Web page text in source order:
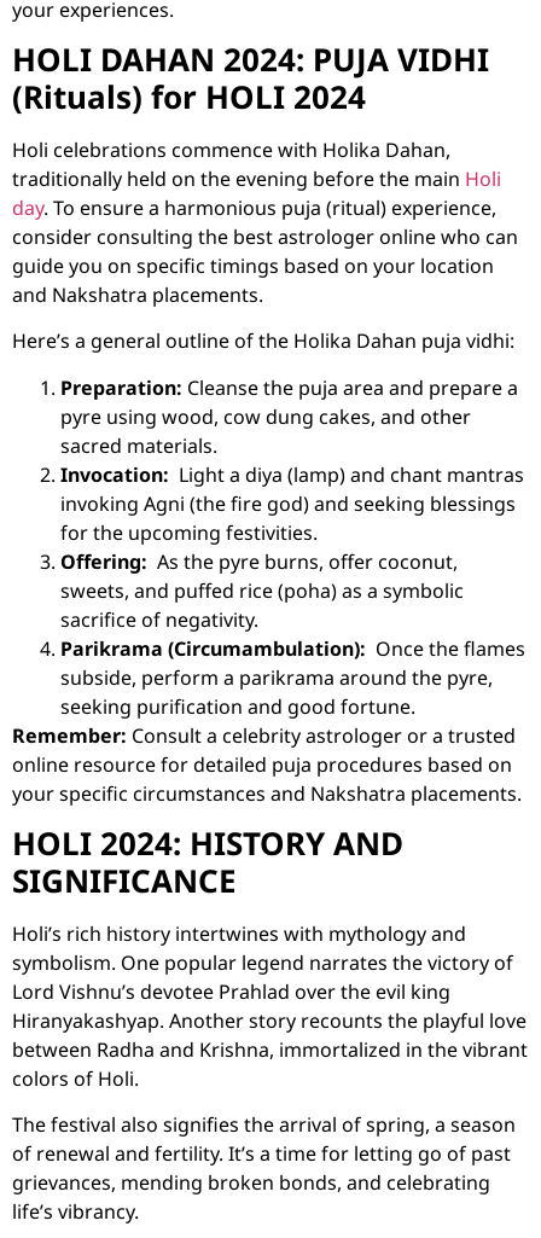
your experiences.
HOLI DAHAN 2024: PUJA VIDHI
(Rituals) for HOLI 2024
Holi celebrations commence with Holika Dahan,
traditionally held on the evening before the main Holi
day. To ensure a harmonious puja (ritual) experience,
consider consulting the best astrologer onlinewho can
guide you on specific timings based on your location
and Nakshatra placements.
Here’s a general outline of the Holika Dahan puja vidhi:
Preparation: Cleanse the puja area and prepare a
pyre using wood, cow dung cakes, and other
sacred materials.
Invocation: Light a diya (lamp) and chant mantras
invoking Agni (the fire god) and seeking blessings
for the upcoming festivities.
Offering: As the pyre burns, offer coconut,
sweets, and puffed rice (poha) as a symbolic
sacrifice of negativity.
Parikrama (Circumambulation): Once the flames
subside, perform a parikrama around the pyre,
seeking purification and good fortune.
Remember: Consult a celebrity astrologeror a trusted
online resource for detailed puja procedures based on
your specific circumstances and Nakshatra placements.
HOLI 2024: HISTORY AND
SIGNIFICANCE
Holi’s rich history intertwines with mythology and
symbolism. One popular legend narrates the victory of
Lord Vishnu’s devotee Prahlad over the evil king
Hiranyakashyap. Another story recounts the playful love
between Radha and Krishna, immortalized in the vibrant
colors of Holi.
The festival also signifies the arrival of spring, a season
of renewal and fertility. It’s a time for letting go of past
grievances, mending broken bonds, and celebrating
life’s vibrancy.